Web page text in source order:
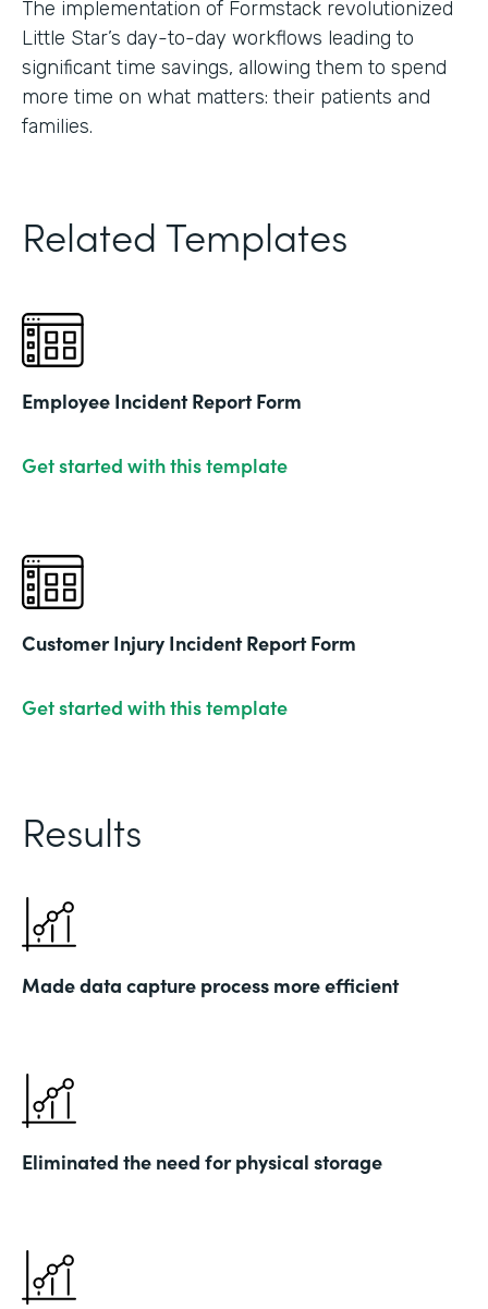
The implementation of Formstack revolutionized
Little Star’s day-to-day workflows leading to
significant time savings, allowing them to spend
more time on what matters: their patients and
families.
Related Templates
Employee Incident Report Form
Get started with this template
Customer Injury Incident Report Form
Get started with this template
Results
Made data capture process more efficient
Eliminated the need for physical storage